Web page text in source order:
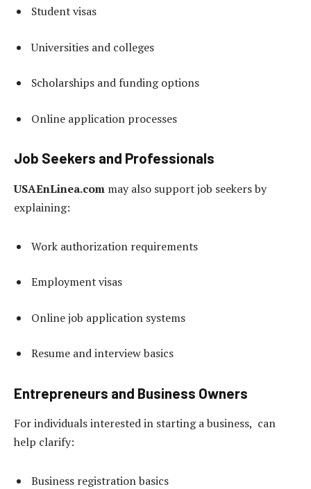
Student visas
Universities and colleges
Scholarships and funding options
Online application processes
Job Seekers and Professionals
USAEnLinea.com may also support job seekers by
explaining:
Work authorization requirements
Employment visas
Online job application systems
Resume and interview basics
Entrepreneurs and Business Owners
For individuals interested in starting a business, can
help clarify:
Business registration basics